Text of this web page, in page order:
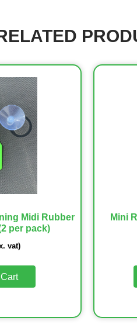
Midi Rubber
per pack)
vat)
Mini